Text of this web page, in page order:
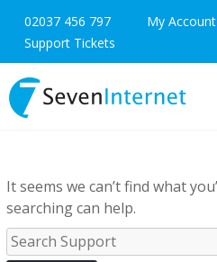
02037 456 797 My Account
Support Tickets
It seems we can’t find what
searching can help.